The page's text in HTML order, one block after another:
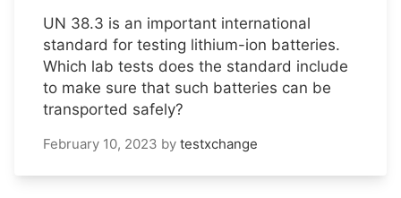
UN 38.3 is an important international
standard for testing lithium-ion batteries.
Which lab tests does the standard include
to make sure that such batteries can be
transported safely?
February 10, 2023 by testxchange